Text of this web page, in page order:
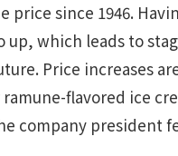
price since 1946.
up, which leads to
Price increases
flavored ice
company president